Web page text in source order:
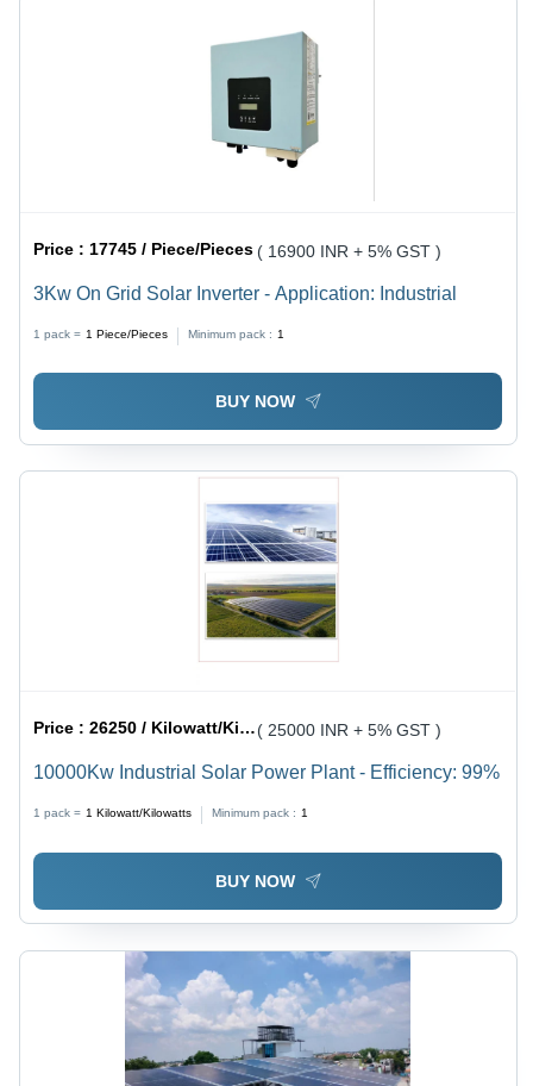
Price : 17745 / Piece/Pieces ( 16900 INR + 5% GST )
3Kw On Grid Solar Inverter - Application: Industrial
1 pack = 1 Piece/Pieces Minimum pack : 1
BUY NOW
Price :26250 / Kilowatt/Kilowatts ( 25000 INR + 5% GST )
10000Kw Industrial Solar Power Plant - Efficiency: 99%
1 pack = 1 Kilowatt/Kilowatts Minimum pack : 1
BUY NOW